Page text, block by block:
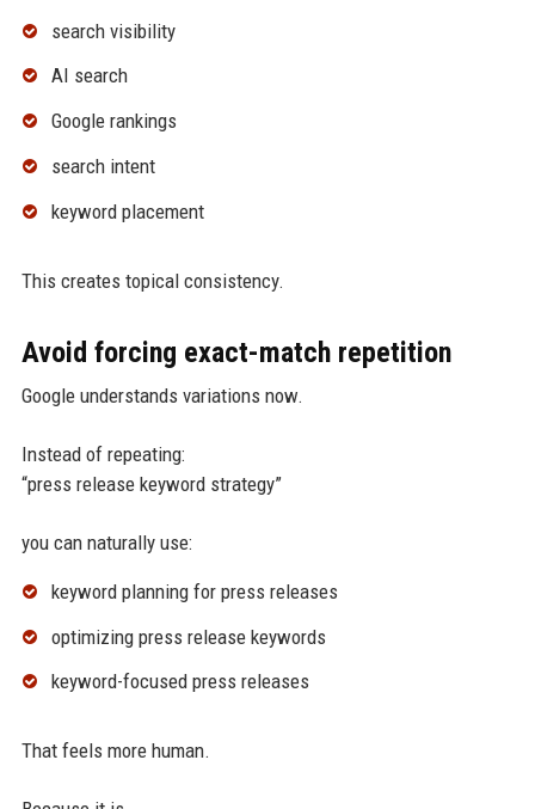
search visibility
AI search
Google rankings
search intent
keyword placement
This creates topical consistency.
Avoid forcing exact-match repetition
Google understands variations now.
Instead of repeating:
“press release keyword strategy”
you can naturally use:
keyword planning for press releases
optimizing press release keywords
keyword-focused press releases
That feels more human.